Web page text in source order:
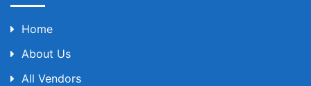
Home
About Us
All Vendors